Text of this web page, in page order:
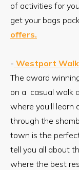
of activities for
get your bags
offers.
- Westport
The award
on a casual walk
where you'll learn
through the
town is the
tell you all about
where the best